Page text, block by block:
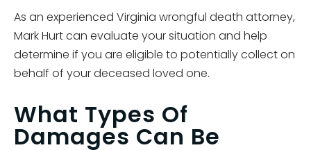
As an experienced Virginia wrongful death attorney,
Mark Hurt can evaluate your situation and help
determine if you are eligible to potentially collect on
behalf of your deceased loved one.
What Types Of
Damages Can Be